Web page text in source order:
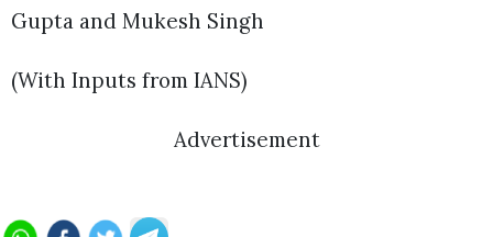
Gupta and Mukesh Singh
(With Inputs from IANS)
Advertisement